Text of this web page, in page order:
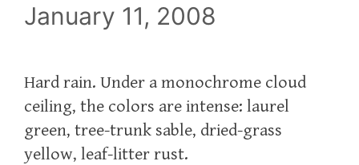
January 11, 2008
Hard rain. Under a monochrome cloud
ceiling, the colors are intense: laurel
green, tree-trunk sable, dried-grass
yellow, leaf-litter rust.